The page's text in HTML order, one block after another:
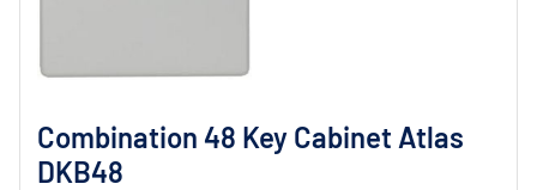
Combination 48 Key Cabinet Atlas
DKB48